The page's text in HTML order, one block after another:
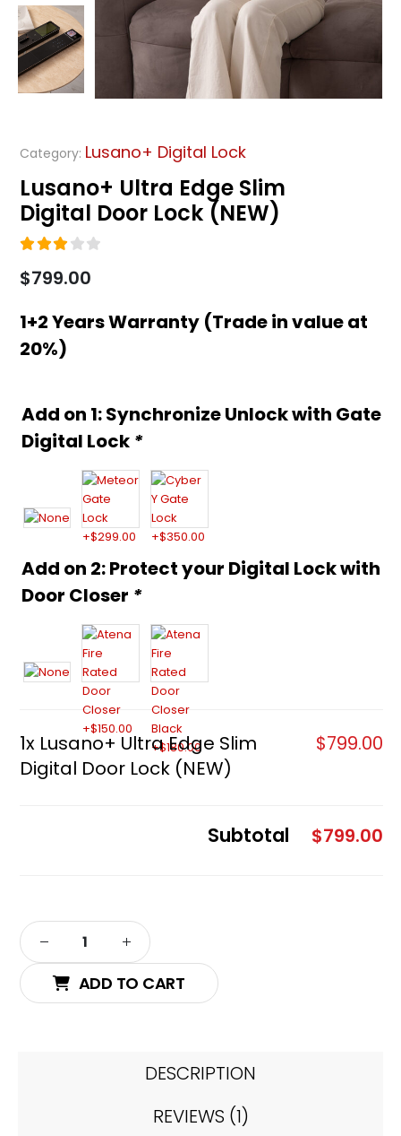
Category: Lusano+ Digital Lock
Lusano+ Ultra Edge Slim
Digital Door Lock (NEW)
$799.00
1+2 Years Warranty (Trade in value at
20%)
Add on 1: Synchronize Unlock with Gate
Digital Lock *
Add on 2: Protect your Digital Lock with
Door Closer *
1x Lusano+ Ultra Edge Slim
Digital Door Lock (NEW)
$799.00
Subtotal $799.00
ADD TO CART
DESCRIPTION
REVIEWS (1)